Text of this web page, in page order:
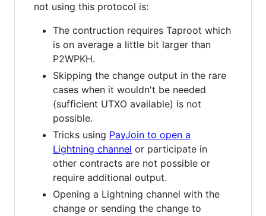
not using this protocol is:
The contruction requires Taproot which
is on average a little bit larger than
P2WPKH.
Skipping the change output in the rare
cases when it wouldn't be needed
(sufficient UTXO available) is not
possible.
Tricks using PayJoin to open a
Lightning channel or participate in
other contracts are not possible or
require additional output.
Opening a Lightning channel with the
change or sending the change to